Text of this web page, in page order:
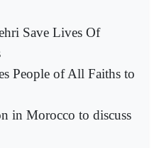
Save Lives Of
People of All Faiths to
in Morocco to discuss